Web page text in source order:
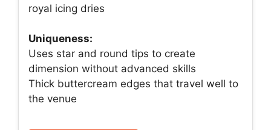
royal icing dries
Uniqueness:
Uses star and round tips to create
dimension without advanced skills
Thick buttercream edges that travel well to
the venue